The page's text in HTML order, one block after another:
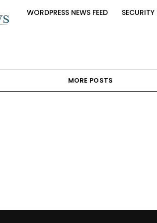
WORDPRESS NEWS FEED SECURITY
MORE POSTS